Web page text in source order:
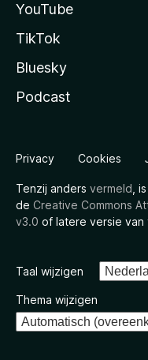
YouTube
TikTok
Bluesky
Podcast
Privacy Cookies
Tenzij anders vermeld ,
de Creative Commons
v3.0 of latere versie van
Taal wijzigen
Thema wijzigen